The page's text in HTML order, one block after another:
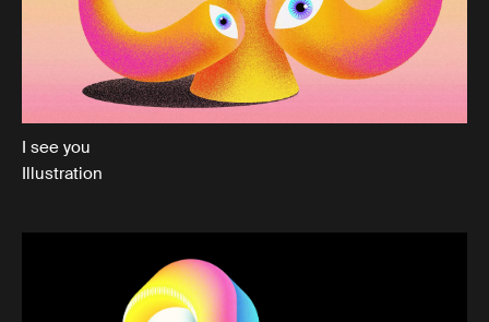
I see you
Illustration